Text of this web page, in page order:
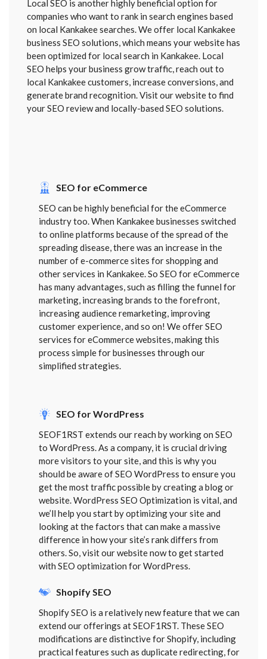
Local SEO is another highly beneficial option for
companies who want to rank in search engines based
on local Kankakee searches. We offer local Kankakee
business SEO solutions, which means your website has
been optimized for local search in Kankakee. Local
SEO helps your business grow traffic, reach out to
local Kankakee customers, increase conversions, and
generate brand recognition. Visit our website to find
your SEO review and locally-based SEO solutions.
SEO for eCommerce
SEO can be highly beneficial for the eCommerce
industry too. When Kankakee businesses switched
to online platforms because of the spread of the
spreading disease, there was an increase in the
number of e-commerce sites for shopping and
other services in Kankakee. So SEO for eCommerce
has many advantages, such as filling the funnel for
marketing, increasing brands to the forefront,
increasing audience remarketing, improving
customer experience, and so on! We offer SEO
services for eCommerce websites, making this
process simple for businesses through our
simplified strategies.
SEO for WordPress
SEOF1RST extends our reach by working on SEO
to WordPress. As a company, it is crucial driving
more visitors to your site, and this is why you
should be aware of SEO WordPress to ensure you
get the most traffic possible by creating a blog or
website. WordPress SEO Optimization is vital, and
we’ll help you start by optimizing your site and
looking at the factors that can make a massive
difference in how your site’s rank differs from
others. So, visit our website now to get started
with SEO optimization for WordPress.
Shopify SEO
Shopify SEO is a relatively new feature that we can
extend our offerings at SEOF1RST. These SEO
modifications are distinctive for Shopify, including
practical features such as duplicate redirecting, for